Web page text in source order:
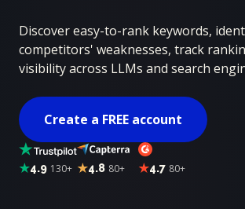
Discover easy-to-rank keywords,
competitors' weaknesses, track
visibility across LLMs and search
Create a FREE account
4.9 130+ 4.8 80+ 4.7 80+